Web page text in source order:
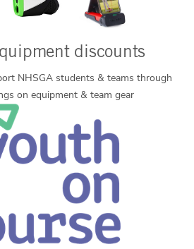
discounts
NHSGA students & teams through
on equipment & team gear